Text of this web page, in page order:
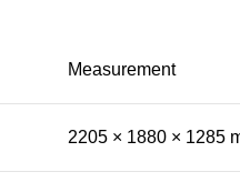
Measurement
2205 × 1880 × 1285